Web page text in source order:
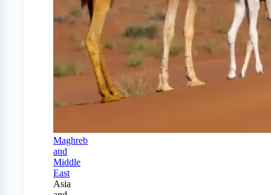
Maghreb
and
Middle
East
Asia